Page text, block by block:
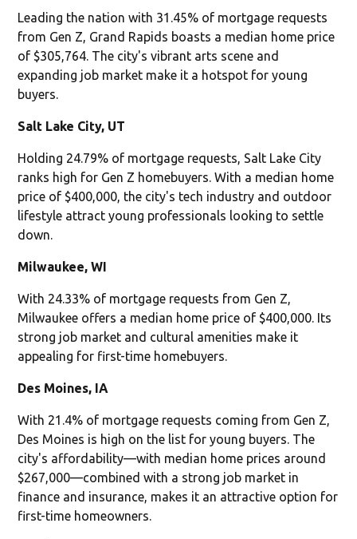
Leading the nation with 31.45% of mortgage requests
from Gen Z, Grand Rapids boasts a median home price
of $305,764. The city's vibrant arts scene and
expanding job market make it a hotspot for young
buyers.
Salt Lake City, UT
Holding 24.79% of mortgage requests, Salt Lake City
ranks high for Gen Z homebuyers. With a median home
price of $400,000, the city's tech industry and outdoor
lifestyle attract young professionals looking to settle
down.
Milwaukee, WI
With 24.33% of mortgage requests from Gen Z,
Milwaukee offers a median home price of $400,000. Its
strong job market and cultural amenities make it
appealing for first-time homebuyers.
Des Moines, IA
With 21.4% of mortgage requests coming from Gen Z,
Des Moines is high on the list for young buyers. The
city's affordability—with median home prices around
$267,000—combined with a strong job market in
finance and insurance, makes it an attractive option for
first-time homeowners.